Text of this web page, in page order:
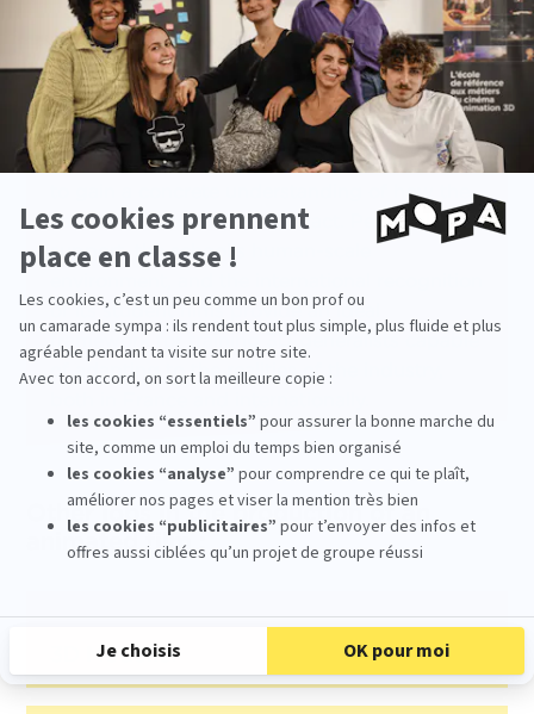
MoPA Animation Schoolencourages the
development of versatile profiles through
project-based learning and immersion in the
entire production pipeline. Students work on
demanding collaborative films, allowing them
to gain a concrete understanding of how the
various 3D professions interact. Personalized
support, the school’s human-scale
of its student films provide an ideal
framework for training 3D generalists capable
of adapting to the realities of the industry,
Other jobs in the production of an
animated film :
3D Modeller